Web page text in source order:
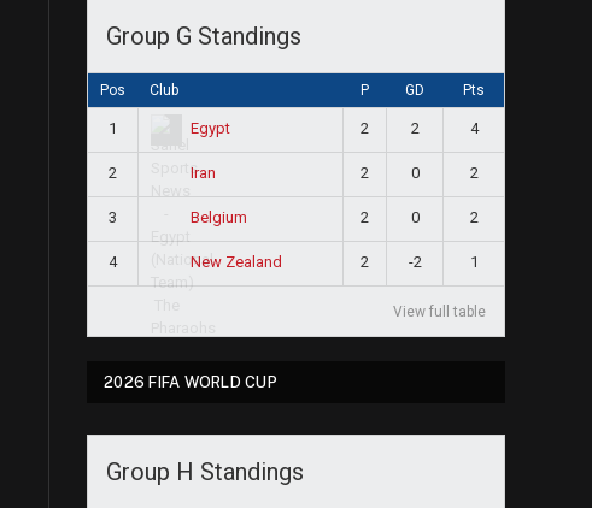
Group G Standings
Pos Club P GD Pts
1 Egypt 2 2 4
2 Iran 2 0 2
3 Belgium 2 0 2
4 New Zealand 2 -2 1
View full table
2026 FIFA WORLD CUP
Group H Standings